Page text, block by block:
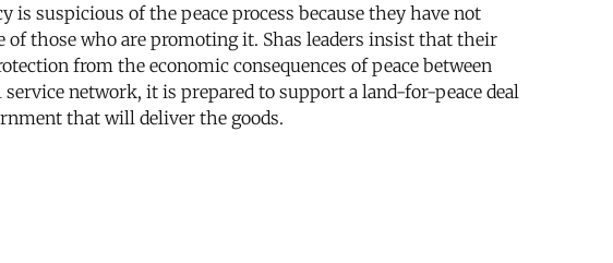
is suspicious of the peace process because they have not
those who are promoting it. Shas leaders insist that their
from the economic consequences of peace between
network, it is prepared to support a land-for-peace deal
that will deliver the goods.